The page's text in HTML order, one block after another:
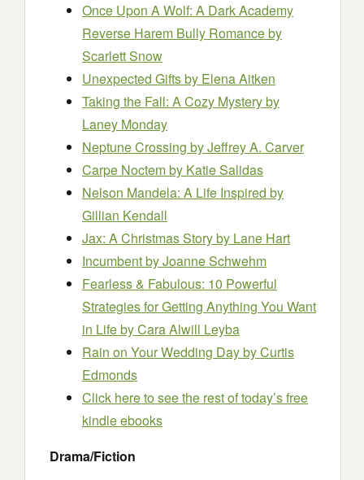
Once Upon A Wolf: A Dark Academy
Reverse Harem Bully Romanceby
Scarlett Snow
Unexpected Giftsby Elena Aitken
Taking the Fall: A Cozy Mysteryby
Laney Monday
Neptune Crossing by Jeffrey A. Carver
Carpe Noctemby Katie Salidas
Nelson Mandela: A Life Inspired by
Gillian Kendall
Jax: A Christmas Storyby Lane Hart
Incumbentby Joanne Schwehm
Fearless & Fabulous: 10 Powerful
Strategies for Getting Anything You Want
in Lifeby Cara Alwill Leyba
Rain on Your Wedding Dayby Curtis
Edmonds
Click here to see the rest of today’s free
kindle ebooks
Drama/Fiction